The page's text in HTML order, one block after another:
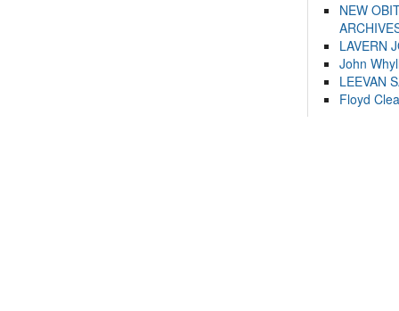
NEW
LAVERN
John
LEEVAN
Floyd